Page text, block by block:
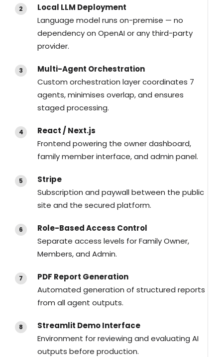
Local LLM Deployment
Language model runs on-premise — no
dependency on OpenAI or any third-party
provider.
Multi-Agent Orchestration
Custom orchestration layer coordinates 7
agents, minimises overlap, and ensures
staged processing.
React / Next.js
Frontend powering the owner dashboard,
family member interface, and admin panel.
Stripe
Subscription and paywall between the public
site and the secured platform.
Role-Based Access Control
Separate access levels for Family Owner,
Members, and Admin.
PDF Report Generation
Automated generation of structured reports
from all agent outputs.
Streamlit Demo Interface
Environment for reviewing and evaluating AI
outputs before production.